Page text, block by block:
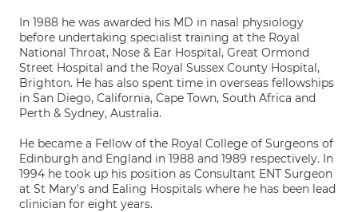
In 1988 he was awarded his MD in nasal physiology
before undertaking specialist training at the Royal
National Throat, Nose & Ear Hospital, Great Ormond
Street Hospital and the Royal Sussex County Hospital,
Brighton. He has also spent time in overseas fellowships
in San Diego, California, Cape Town, South Africa and
Perth & Sydney, Australia.
He became a Fellow of the Royal College of Surgeons of
Edinburgh and England in 1988 and 1989 respectively. In
1994 he took up his position as Consultant ENT Surgeon
at St Mary’s and Ealing Hospitals where he has been lead
clinician for eight years.